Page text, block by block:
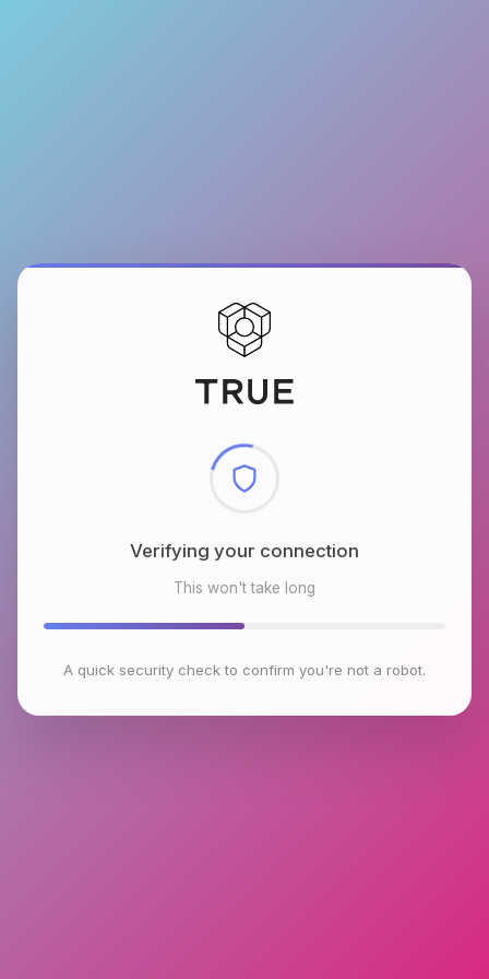
Checking browser environment
This won't take long
A quick security check to confirm you're not a robot.